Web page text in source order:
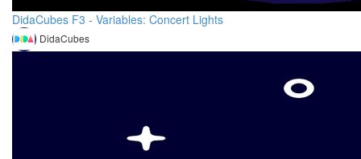
DidaCubes F3 - Variables: Concert Lights
DidaCubes